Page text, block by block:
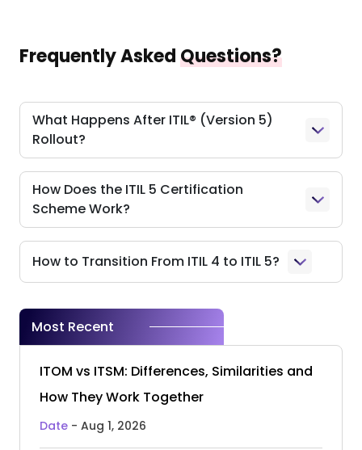
Frequently AskedQuestions?
What Happens After ITIL® (Version 5)
Rollout?
How Does the ITIL 5 Certification
Scheme Work?
How to Transition From ITIL 4 to ITIL 5?
Most Recent
ITOM vs ITSM: Differences, Similarities and
How They Work Together
Date - Aug 1, 2026